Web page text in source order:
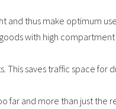
and thus make optimum
with high compartment
saves traffic space for
far and more than just the